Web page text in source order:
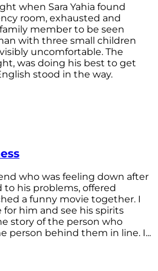
when Sara Yahia found
room, exhausted and
member to be seen
with three small children
uncomfortable. The
was doing his best to get
stood in the way.
who was feeling down after
to his problems, offered
a funny movie together. I
him and see his spirits
story of the person who
person behind them in line. I...